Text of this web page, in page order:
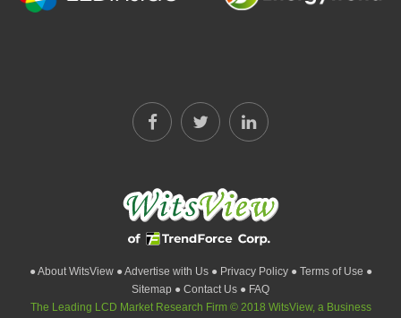
● About WitsView ● Advertise with Us ● Privacy Policy ● Terms of Use ●
Sitemap ● Contact Us ● FAQ
The Leading LCD Market Research Firm © 2018 WitsView, a Business